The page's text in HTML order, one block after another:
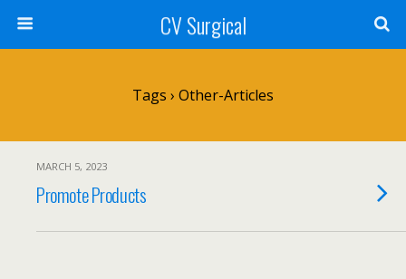
CV Surgical
Tags › Other-Articles
MARCH 5, 2023
Promote Products